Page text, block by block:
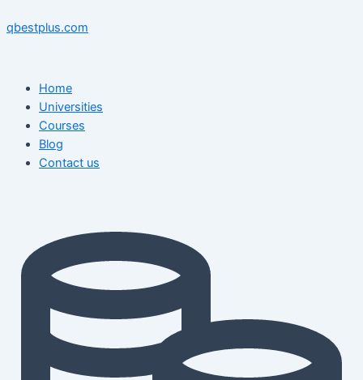
to
qbestplus.com
Home
Universities
Courses
Blog
Contact us
navigation